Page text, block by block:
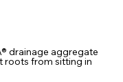
drainage aggregate
roots from sitting in